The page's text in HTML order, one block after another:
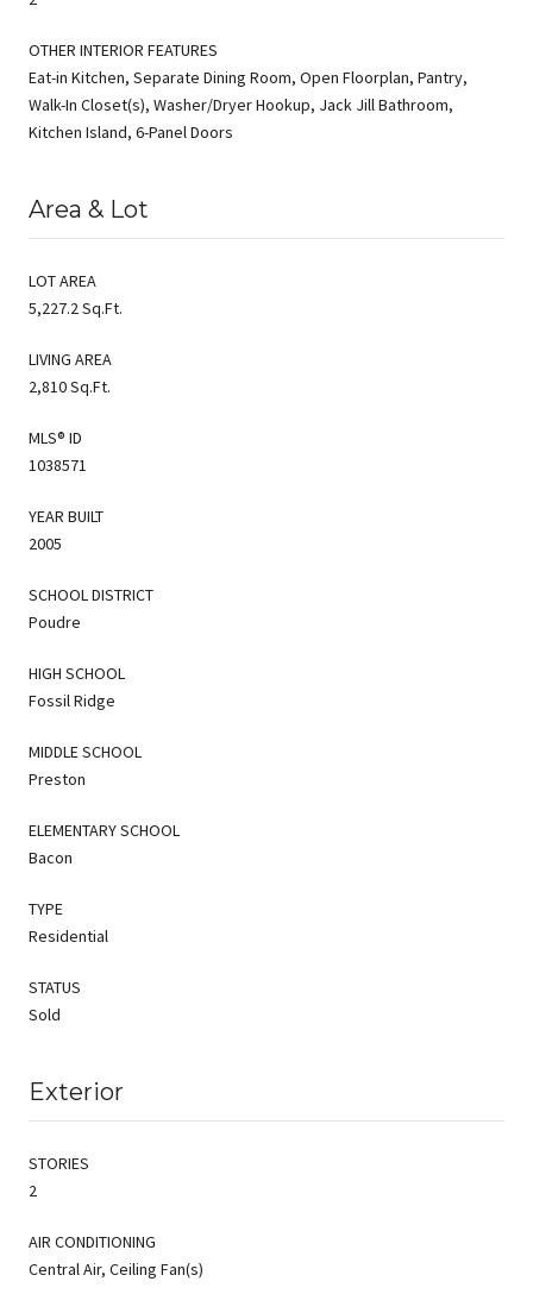
OTHER INTERIOR FEATURES
Eat-in Kitchen, Separate Dining Room, Open Floorplan, Pantry,
Walk-In Closet(s), Washer/Dryer Hookup, Jack Jill Bathroom,
Kitchen Island, 6-Panel Doors
Area & Lot
LOT AREA
5,227.2 Sq.Ft.
LIVING AREA
2,810 Sq.Ft.
MLS® ID
1038571
YEAR BUILT
2005
SCHOOL DISTRICT
Poudre
HIGH SCHOOL
Fossil Ridge
MIDDLE SCHOOL
Preston
ELEMENTARY SCHOOL
Bacon
TYPE
Residential
STATUS
Sold
Exterior
STORIES
2
AIR CONDITIONING
Central Air, Ceiling Fan(s)